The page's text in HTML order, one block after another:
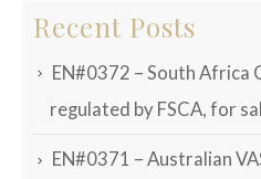
Recent Posts
EN#0372 – South Africa
regulated by FSCA, for
EN#0371 – Australian